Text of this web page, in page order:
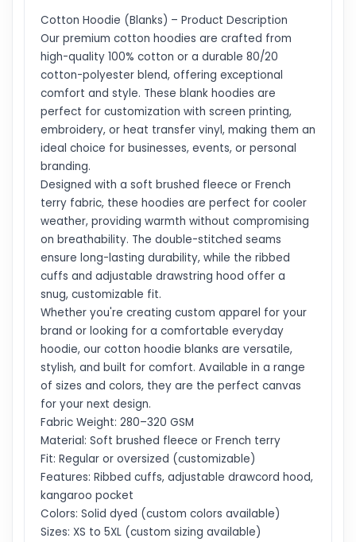
Cotton Hoodie (Blanks) – Product Description
Our premium cotton hoodies are crafted from
high-quality 100% cotton or a durable 80/20
cotton-polyester blend, offering exceptional
comfort and style. These blank hoodies are
perfect for customization with screen printing,
embroidery, or heat transfer vinyl, making them an
ideal choice for businesses, events, or personal
branding.
Designed with a soft brushed fleece or French
terry fabric, these hoodies are perfect for cooler
weather, providing warmth without compromising
on breathability. The double-stitched seams
ensure long-lasting durability, while the ribbed
cuffs and adjustable drawstring hood offer a
snug, customizable fit.
Whether you're creating custom apparel for your
brand or looking for a comfortable everyday
hoodie, our cotton hoodie blanks are versatile,
stylish, and built for comfort. Available in a range
of sizes and colors, they are the perfect canvas
for your next design.
Fabric Weight: 280–320 GSM
Material: Soft brushed fleece or French terry
Fit: Regular or oversized (customizable)
Features: Ribbed cuffs, adjustable drawcord hood,
kangaroo pocket
Colors: Solid dyed (custom colors available)
Sizes: XS to 5XL (custom sizing available)